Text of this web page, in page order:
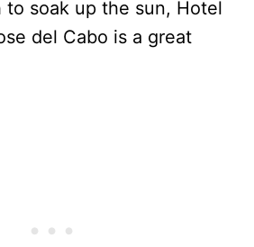
to soak up the sun, Hotel
del Cabo is a great